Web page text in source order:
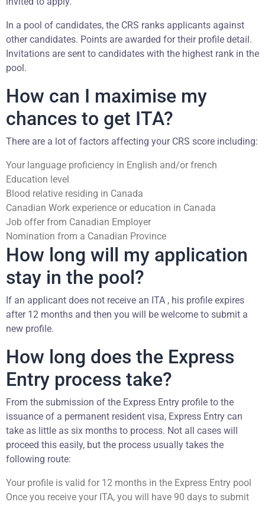
In a pool of candidates, the CRS ranks applicants against
other candidates. Points are awarded for their profile detail.
Invitations are sent to candidates with the highest rank in the
pool.
How can I maximise my
chances to get ITA?
There are a lot of factors affecting your CRS score including:
Your language proficiency in English and/or french
Education level
Blood relative residing in Canada
Canadian Work experience or education in Canada
Job offer from Canadian Employer
Nomination from a Canadian Province
How long will my application
stay in the pool?
If an applicant does not receive an ITA , his profile expires
after 12 months and then you will be welcome to submit a
new profile.
How long does the Express
Entry process take?
From the submission of the Express Entry profile to the
issuance of a permanent resident visa, Express Entry can
take as little as six months to process. Not all cases will
proceed this easily, but the process usually takes the
following route:
Your profile is valid for 12 months in the Express Entry pool
Once you receive your ITA, you will have 90 days to submit